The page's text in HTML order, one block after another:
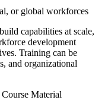
or global workforces
capabilities at scale,
development
Training can be
and organizational
Material